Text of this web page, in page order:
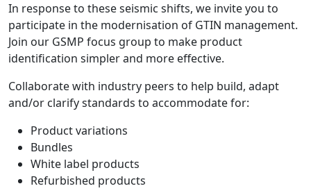
In response to these seismic shifts, we invite you to
participate in the modernisation of GTIN management.
Join our GSMP focus group to make product
identification simpler and more effective.
Collaborate with industry peers to help build, adapt
and/or clarify standards to accommodate for:
Product variations
Bundles
White label products
Refurbished products